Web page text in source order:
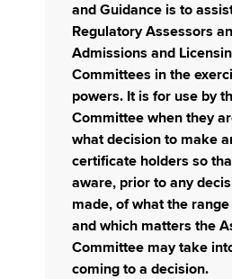
and Guidance is to
Regulatory Assessors
Admissions and
Committees in the
powers. It is for use by
Committee when they
what decision to make
certificate holders so
aware, prior to any
made, of what the
and which matters the
Committee may take
coming to a decision.